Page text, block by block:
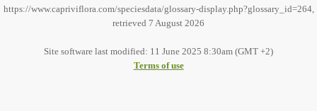
https://www.capriviflora.com/speciesdata/glossary-display.php?glossary_id=264,
retrieved 7 August 2026
Site software last modified: 11 June 2025 8:30am (GMT +2)
Terms of use